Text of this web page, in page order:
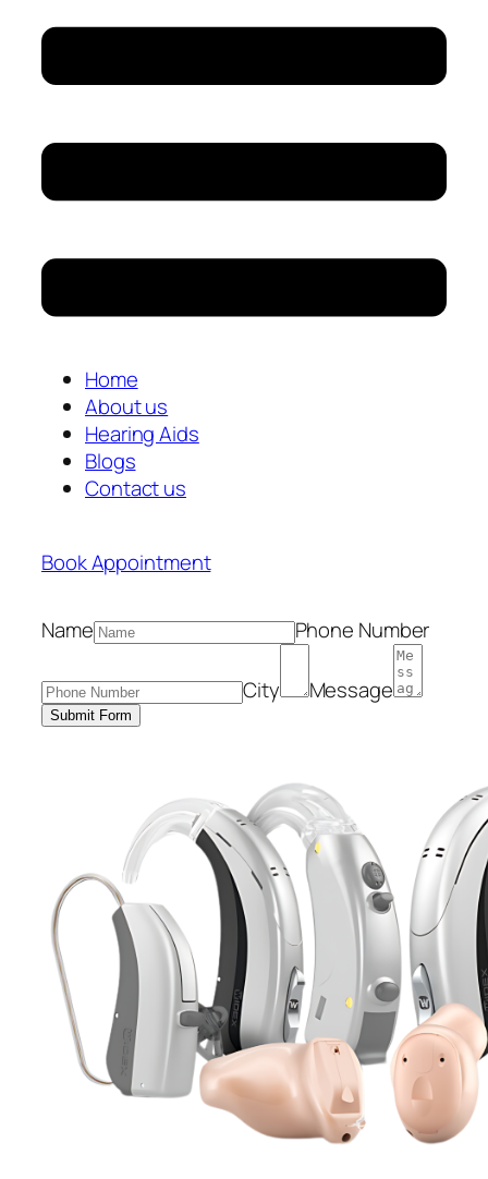
Home
About us
Hearing Aids
Blogs
Contact us
Book Appointment
Name Phone Number
City Message
Submit Form